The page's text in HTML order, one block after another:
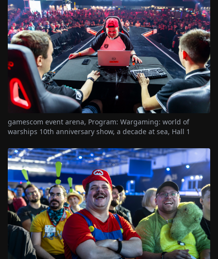
gamescom event arena, Program: Wargaming: world of
warships 10th anniversary show, a decade at sea, Hall 1